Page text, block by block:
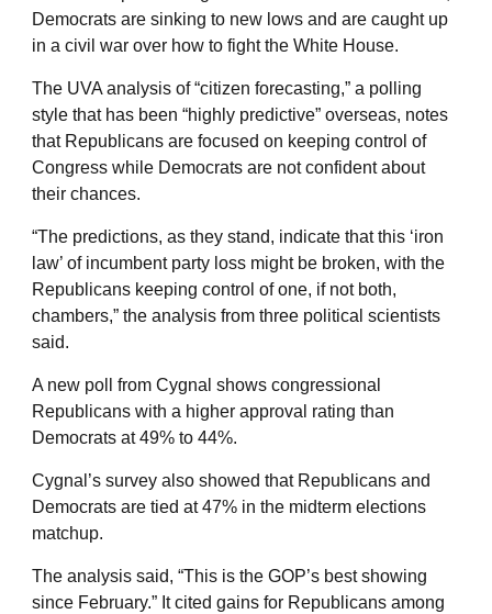
Democrats are sinking to new lows and are caught up
in a civil war over how to fight the White House.
The UVA analysis of “citizen forecasting,” a polling
style that has been “highly predictive” overseas, notes
that Republicans are focused on keeping control of
Congress while Democrats are not confident about
their chances.
“The predictions, as they stand, indicate that this ‘iron
law’ of incumbent party loss might be broken, with the
Republicans keeping control of one, if not both,
chambers,” the analysis from three political scientists
said.
A new poll from Cygnal shows congressional
Republicans with a higher approval rating than
Democrats at 49% to 44%.
Cygnal’s survey also showed that Republicans and
Democrats are tied at 47% in the midterm elections
matchup.
The analysis said, “This is the GOP’s best showing
since February.” It cited gains for Republicans among